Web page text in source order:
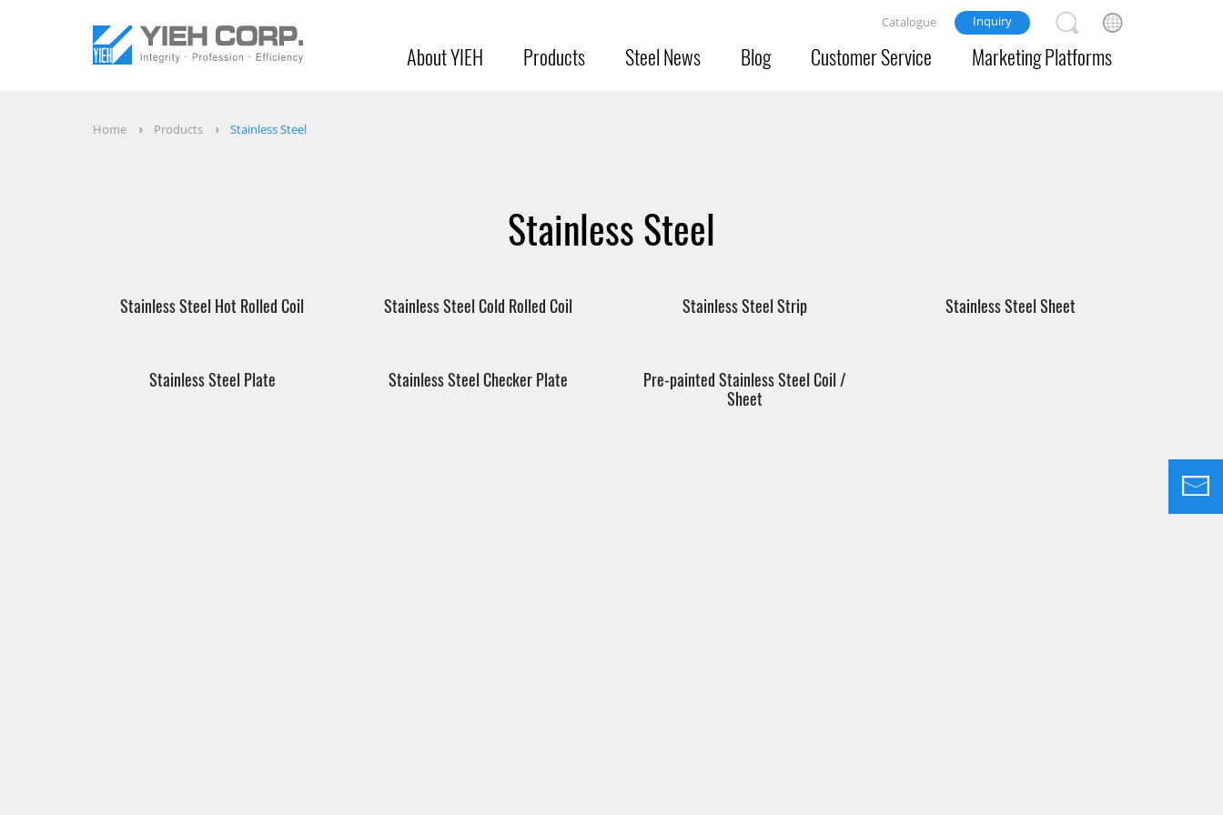
About YIEH Products Steel News Blog Customer Service Marketing Platforms
Catalogue Inquiry
Home Products Stainless Steel
Stainless Steel
Stainless Steel Hot Rolled Coil Stainless Steel Cold Rolled Coil Stainless Steel Strip Stainless Steel Sheet
Stainless Steel Plate Stainless Steel Checker Plate
Pre-painted Stainless Steel Coil /
Sheet